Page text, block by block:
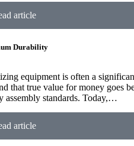
article
Durability
equipment is often a
true value for money goes
assembly standards. Today,…
article